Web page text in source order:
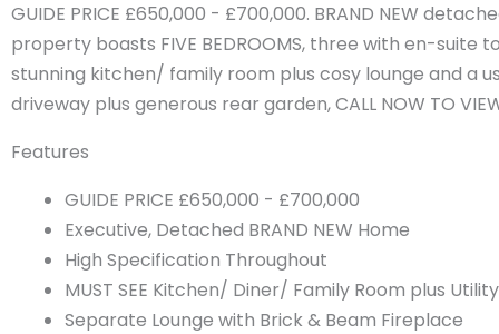
GUIDE PRICE £650,000 - £700,000. BRAND NEW
property boasts FIVE BEDROOMS, three with en-suite
stunning kitchen/ family room plus cosy lounge and a
driveway plus generous rear garden, CALL NOW TO
Features
GUIDE PRICE £650,000 - £700,000
Executive, Detached BRAND NEW Home
High Specification Throughout
MUST SEE Kitchen/ Diner/ Family Room plus Utility
Separate Lounge with Brick & Beam Fireplace